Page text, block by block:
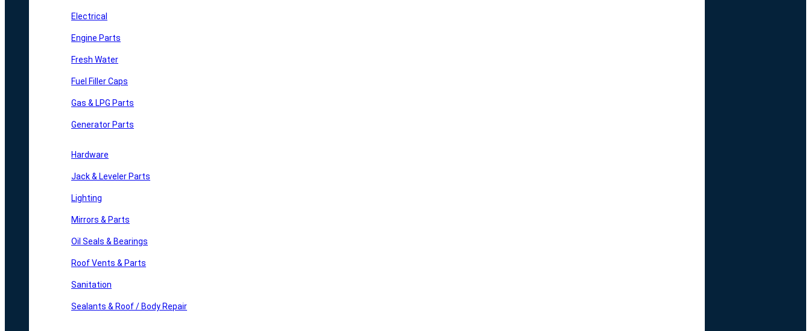
Electrical
Engine Parts
Fresh Water
Fuel Filler Caps
Gas & LPG Parts
Generator Parts
Hardware
Jack & Leveler Parts
Lighting
Mirrors & Parts
Oil Seals & Bearings
Roof Vents & Parts
Sanitation
Sealants & Roof / Body Repair